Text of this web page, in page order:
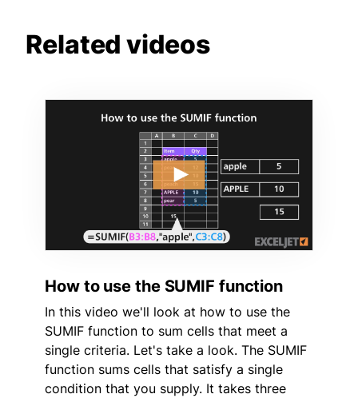
Related videos
How to use the SUMIF function
In this video we'll look at how to use the
SUMIF function to sum cells that meet a
single criteria. Let's take a look. The SUMIF
function sums cells that satisfy a single
condition that you supply. It takes three